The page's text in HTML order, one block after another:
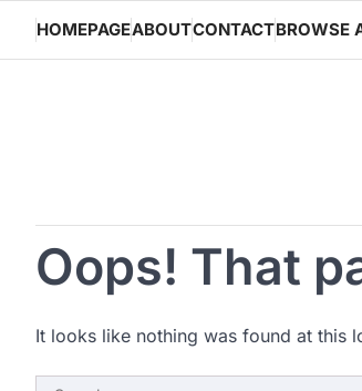
content
HOMEPAGEABOUTCONTACTBROWSE
Oops! That
It looks like nothing was found at this